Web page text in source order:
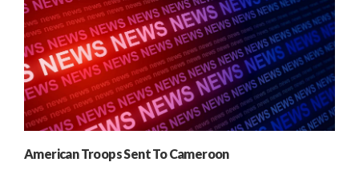
American Troops Sent To Cameroon